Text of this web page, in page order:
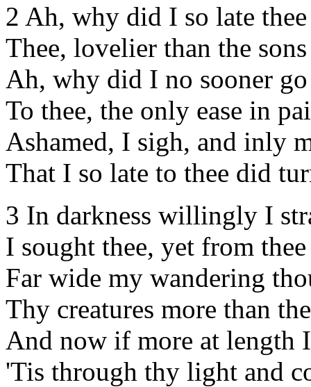
2 Ah, why did I so late
Thee, lovelier than the
Ah, why did I no sooner go
To thee, the only ease in
Ashamed, I sigh, and inly
That I so late to thee did
3 In darkness willingly I
I sought thee, yet from
Far wide my wandering
Thy creatures more than
And now if more at length
'Tis through thy light and